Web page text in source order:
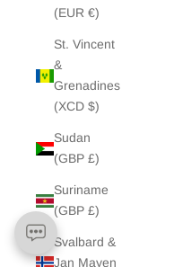
(EUR €)
St. Vincent
&
Grenadines
(XCD $)
Sudan
(GBP £)
Suriname
(GBP £)
Svalbard &
Jan Mayen